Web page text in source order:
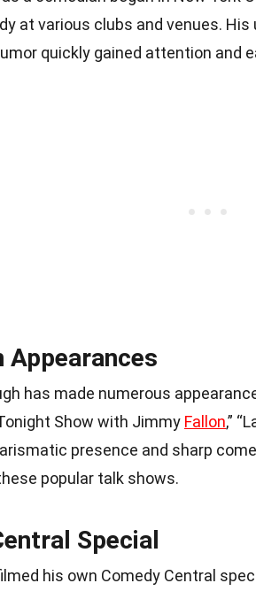
at various clubs and venues.
quickly gained attention and
Appearances
has made numerous
Show with Jimmy Fallon,”
presence and sharp
popular talk shows.
Special
his own Comedy Central